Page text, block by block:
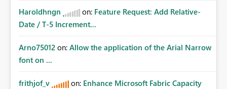
Haroldhngn on: Feature Request: Add Relative-
Date / T-5 Increment...
Arno75012 on: Allow the application of the Arial Narrow
font on ...
frithjof_v on: Enhance Microsoft Fabric Capacity